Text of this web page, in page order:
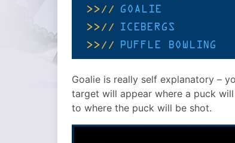
Goalie is really self explanatory –
target will appear where a puck
to where the puck will be shot.